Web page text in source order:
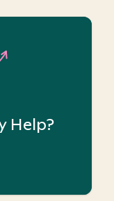
Help?